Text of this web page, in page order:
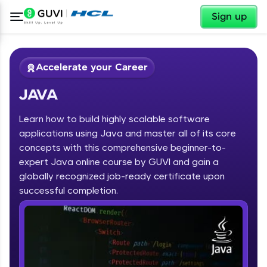
Sign up
Welcome
Welcome to HCL GUVI
Hey there! Welcome to HCL GUVI—Grab Your
Vernacular Imprint—where tech learning is easy,
fun, and curated specially for you. Incubated by
IIT Madras & IIM Ahmedabad in 2014 and now
✕
Accelerate your Career
JAVA
Learn how to build highly scalable software
applications using Java and master all of its core
concepts with this comprehensive beginner-to-
expert Java online course by GUVI and gain a
globally recognized job-ready certificate upon
successful completion.
Course Preview
JAVA